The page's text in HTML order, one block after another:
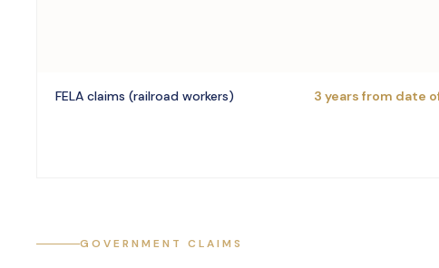
FELA claims (railroad workers) 3 years from date
GOVERNMENT CLAIMS